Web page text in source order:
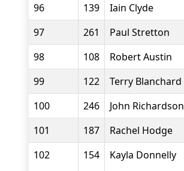
96
139 Iain Clyde
97
261
Paul Stretton
98
108 Robert Austin
99
122
Terry Blanchard
100
246 John Richardson
101
187 Rachel Hodge
102
154 Kayla Donnelly